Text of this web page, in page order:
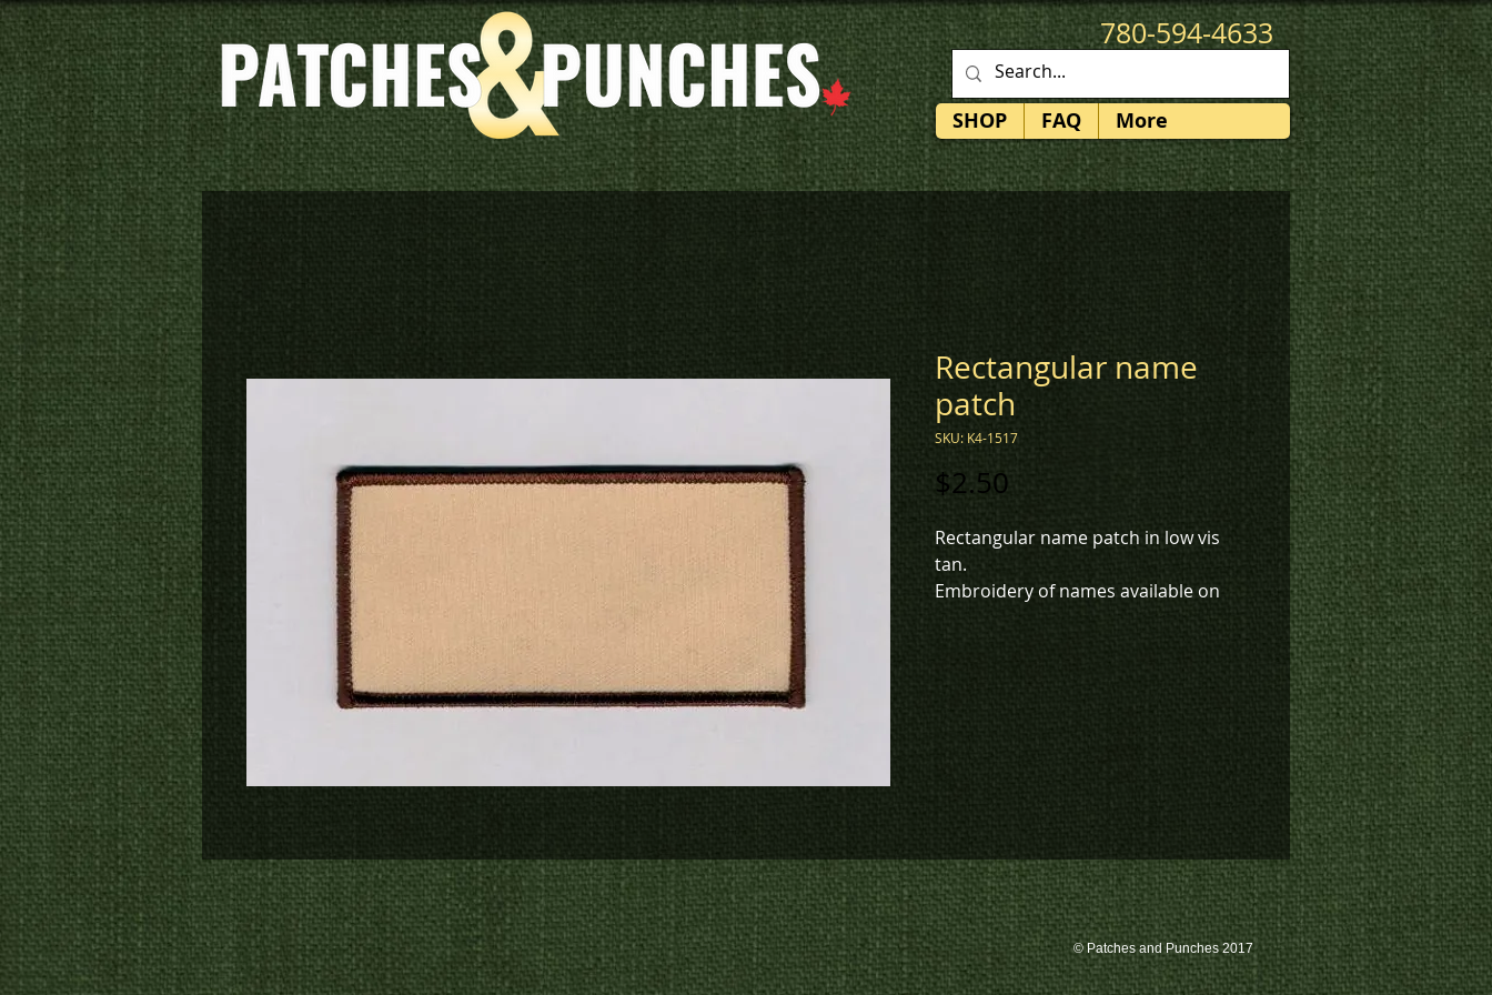
780-594-4633
patches@k3promotions.ca
SHOP FAQ More
Rectangular name
patch
SKU: K4-1517
$2.50
Rectangular name patch in low vis
tan.
Embroidery of names available on
this item at an additional charge.
patches@k3promotions.ca.
© Patches and Punches 2017